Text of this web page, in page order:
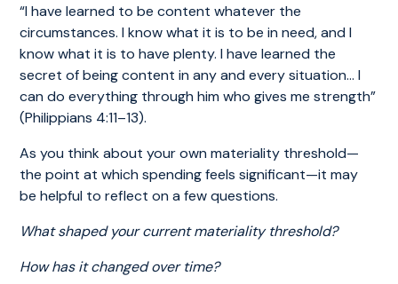
“I have learned to be content whatever the
circumstances. I know what it is to be in need, and I
know what it is to have plenty. I have learned the
secret of being content in any and every situation… I
can do everything through him who gives me strength”
(Philippians 4:11–13).
As you think about your own materiality threshold—
the point at which spending feels significant—it may
be helpful to reflect on a few questions.
What shaped your current materiality threshold?
How has it changed over time?